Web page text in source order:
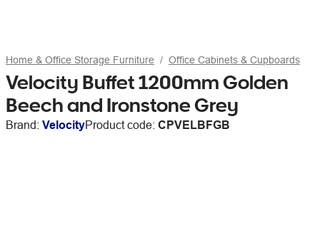
Home & Office Storage Furniture Office Cabinets & Cupboards
Velocity Buffet 1200mm Golden
Beech and Ironstone Grey
Brand: VelocityProduct code: CPVELBFGB